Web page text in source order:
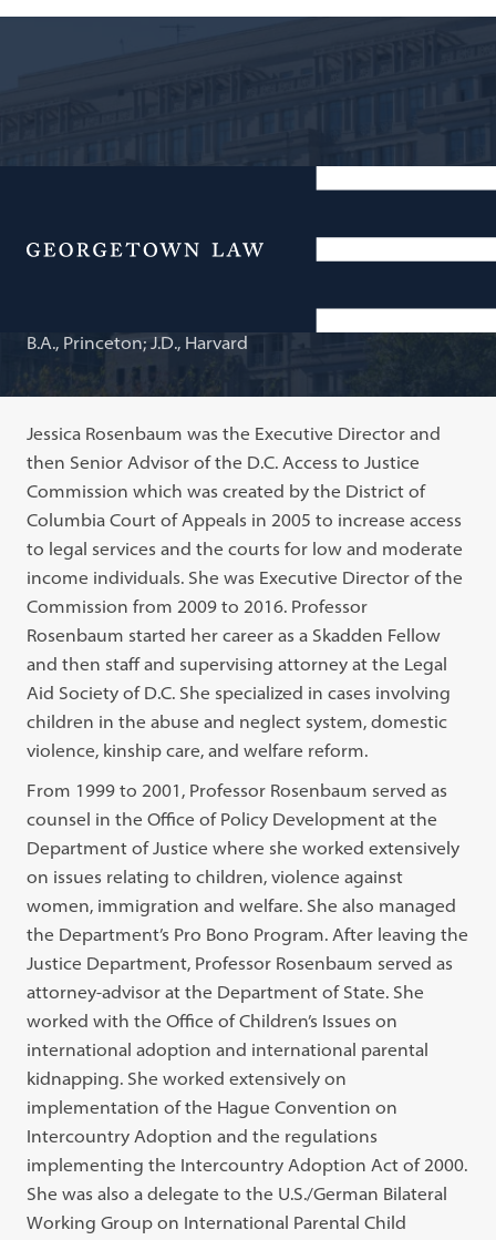
Menu
Jessica T. Rosenbaum
B.A., Princeton; J.D., Harvard
Jessica Rosenbaum was the Executive Director and
then Senior Advisor of the D.C. Access to Justice
Commission which was created by the District of
Columbia Court of Appeals in 2005 to increase access
to legal services and the courts for low and moderate
income individuals. She was Executive Director of the
Commission from 2009 to 2016. Professor
Rosenbaum started her career as a Skadden Fellow
and then staff and supervising attorney at the Legal
Aid Society of D.C. She specialized in cases involving
children in the abuse and neglect system, domestic
violence, kinship care, and welfare reform.
From 1999 to 2001, Professor Rosenbaum served as
counsel in the Office of Policy Development at the
Department of Justice where she worked extensively
on issues relating to children, violence against
women, immigration and welfare. She also managed
the Department’s Pro Bono Program. After leaving the
Justice Department, Professor Rosenbaum served as
attorney-advisor at the Department of State. She
worked with the Office of Children’s Issues on
international adoption and international parental
kidnapping. She worked extensively on
implementation of the Hague Convention on
Intercountry Adoption and the regulations
implementing the Intercountry Adoption Act of 2000.
She was also a delegate to the U.S./German Bilateral
Working Group on International Parental Child